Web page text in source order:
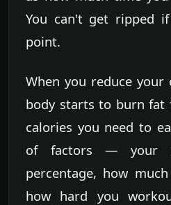
You can't get ripped
point.
When you reduce
body starts to burn fat
calories you need to
of factors — your
percentage, how
how hard you